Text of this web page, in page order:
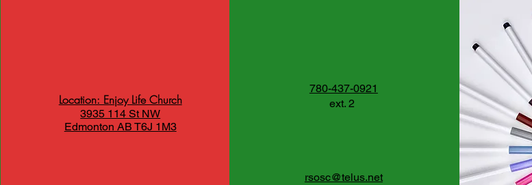
Location: Enjoy Life Church
3935 114 St NW
Edmonton AB T6J 1M3
780-437-0921
ext. 2
rsosc@telus.net